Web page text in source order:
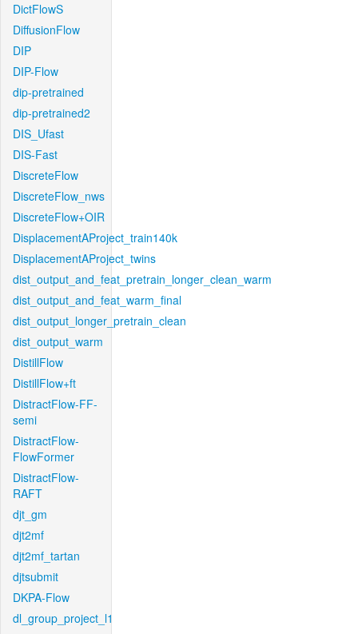
DictFlowS
DiffusionFlow
DIP
DIP-Flow
dip-pretrained
dip-pretrained2
DIS_Ufast
DIS-Fast
DiscreteFlow
DiscreteFlow_nws
DiscreteFlow+OIR
DisplacementAProject_train140k
DisplacementAProject_twins
dist_output_and_feat_pretrain_longer_clean_warm
dist_output_and_feat_warm_final
dist_output_longer_pretrain_clean
dist_output_warm
DistillFlow
DistillFlow+ft
DistractFlow-FF-
semi
DistractFlow-
FlowFormer
DistractFlow-
RAFT
djt_gm
djt2mf
djt2mf_tartan
djtsubmit
DKPA-Flow
dl_group_project_l1